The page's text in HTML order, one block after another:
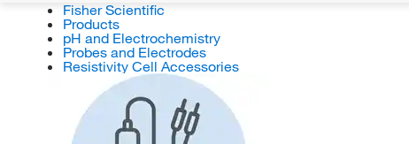
Fisher Scientific
Products
pH and Electrochemistry
Probes and Electrodes
Resistivity Cell Accessories